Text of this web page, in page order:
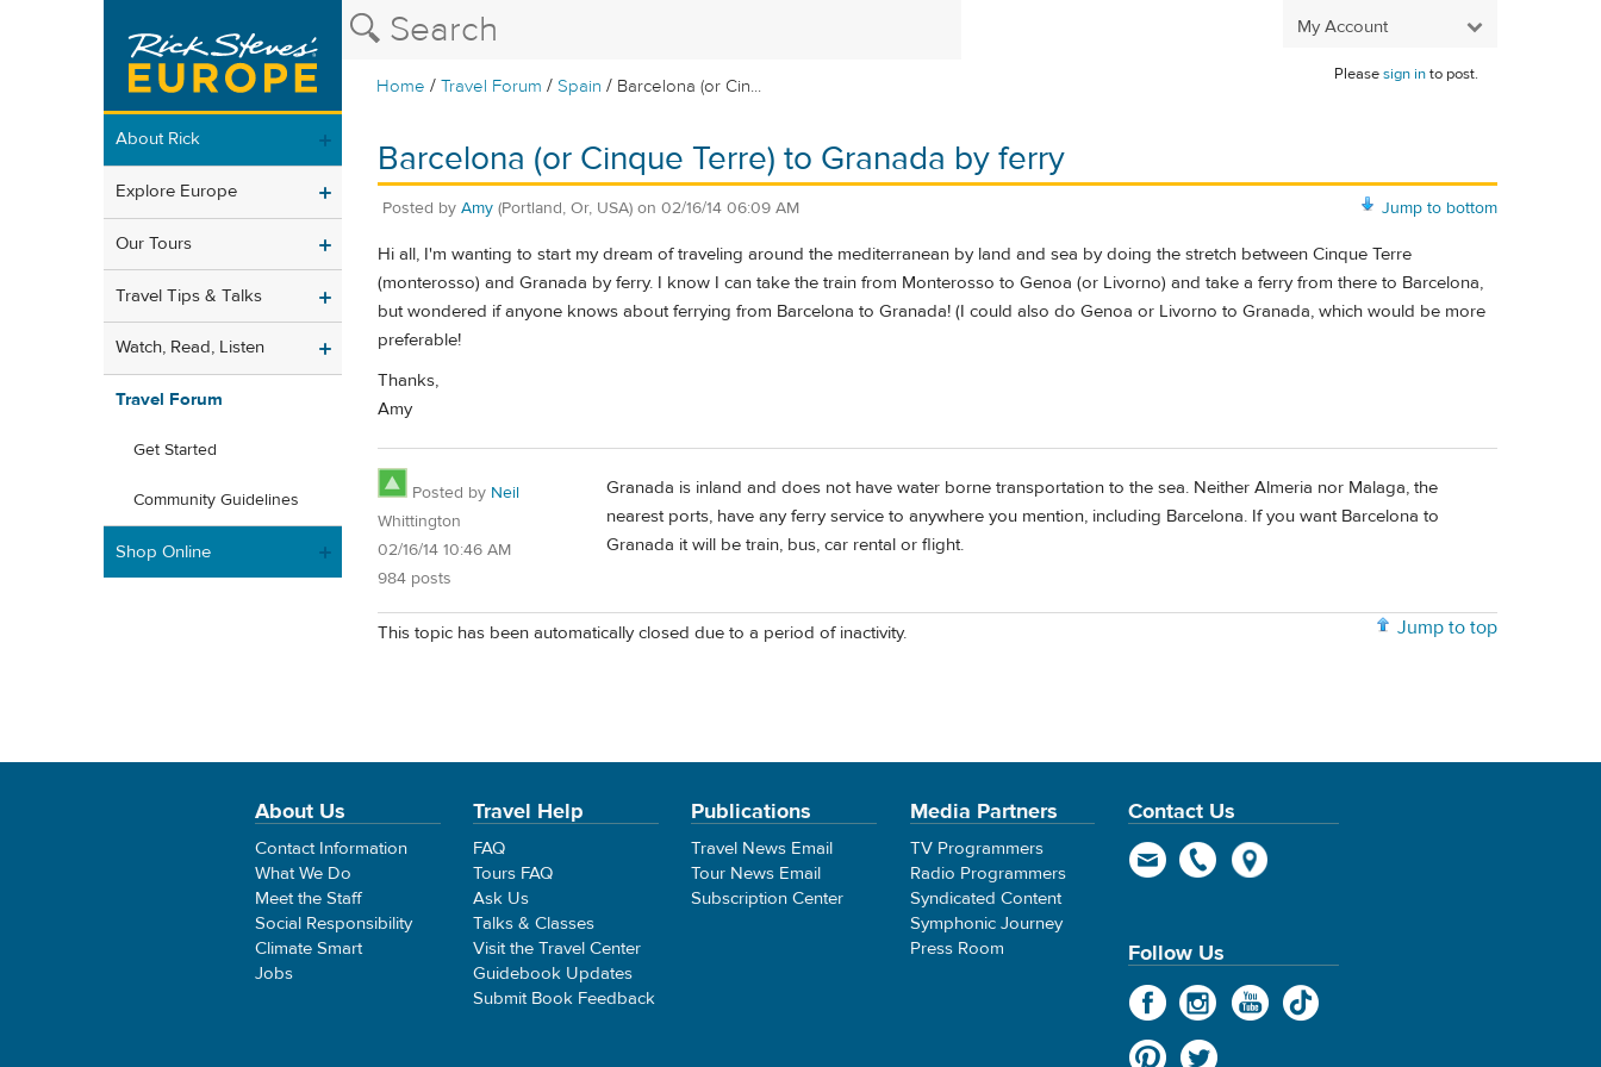
My Account
Home /Travel Forum /Spain / Barcelona (or Cin...
Pleasesign into post.
About Rick
Explore Europe
Our Tours
Travel Tips & Talks
Watch, Read, Listen
Travel Forum
Get Started
Community Guidelines
Shop Online
Barcelona (or Cinque Terre) to Granada by ferry
Jump to bottom
Posted by Amy (Portland, Or, USA) on 02/16/14 06:09 AM
Hi all, I'm wanting to start my dream of traveling around the mediterranean by land and sea by doing the stretch between Cinque Terre
(monterosso) and Granada by ferry. I know I can take the train from Monterosso to Genoa (or Livorno) and take a ferry from there to Barcelona,
but wondered if anyone knows about ferrying from Barcelona to Granada! (I could also do Genoa or Livorno to Granada, which would be more
preferable!
Thanks,
Amy
Posted by Neil
Whittington
02/16/14 10:46 AM
984 posts
Granada is inland and does not have water borne transportation to the sea. Neither Almeria nor Malaga, the
nearest ports, have any ferry service to anywhere you mention, including Barcelona. If you want Barcelona to
Granada it will be train, bus, car rental or flight.
Jump to top
This topic has been automatically closed due to a period of inactivity.
About Us
Contact Information
What We Do
Meet the Staff
Social Responsibility
Climate Smart
Jobs
Travel Help
FAQ
Tours FAQ
Ask Us
Talks & Classes
Visit the Travel Center
Guidebook Updates
Submit Book Feedback
Publications
Travel News Email
Tour News Email
Subscription Center
Media Partners
TV Programmers
Radio Programmers
Syndicated Content
Symphonic Journey
Press Room
Contact Us
Follow Us